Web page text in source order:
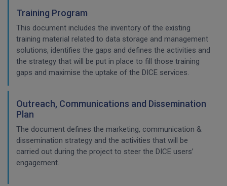
Training Program
This document includes the inventory of the existing
training material related to data storage and management
solutions, identifies the gaps and defines the activities and
the strategy that will be put in place to fill those training
gaps and maximise the uptake of the DICE services.
Outreach, Communications and Dissemination
Plan
The document defines the marketing, communication &
dissemination strategy and the activities that will be
carried out during the project to steer the DICE users’
engagement.